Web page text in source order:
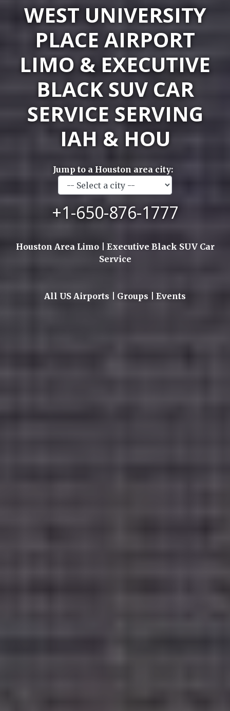
WEST UNIVERSITY
PLACE AIRPORT
LIMO & EXECUTIVE
BLACK SUV CAR
SERVICE SERVING
IAH & HOU
Jump to a Houston area city:
+1-650-876-1777
Houston Area Limo | Executive Black SUV Car
Service
All US Airports | Groups | Events